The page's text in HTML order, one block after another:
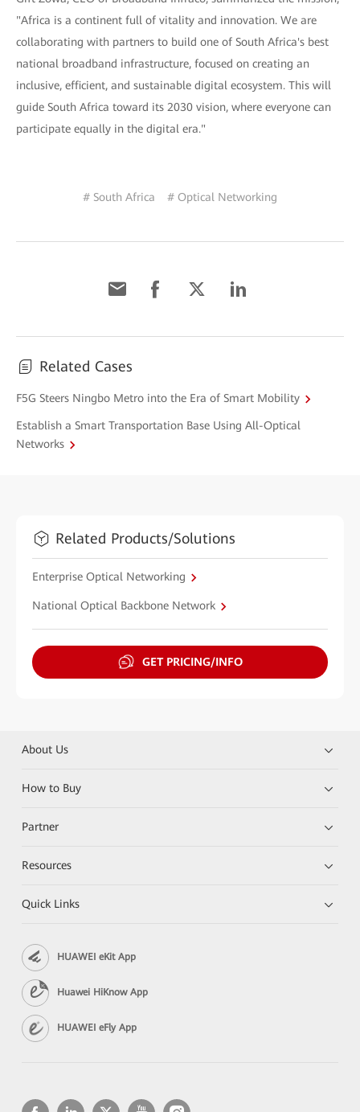
"Africa is a continent full of vitality and innovation. We are
collaborating with partners to build one of South Africa's best
national broadband infrastructure, focused on creating an
inclusive, efficient, and sustainable digital ecosystem. This will
guide South Africa toward its 2030 vision, where everyone can
participate equally in the digital era."
# South Africa # Optical Networking
Related Cases
F5G Steers Ningbo Metro into the Era of Smart Mobility
Establish a Smart Transportation Base Using All-Optical
Networks
Related Products/Solutions
Enterprise Optical Networking
National Optical Backbone Network
GET PRICING/INFO
About Us
How to Buy
Partner
Resources
Quick Links
HUAWEI eKit App
Huawei HiKnow App
HUAWEI eFly App